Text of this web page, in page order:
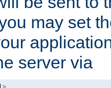
may set
server via